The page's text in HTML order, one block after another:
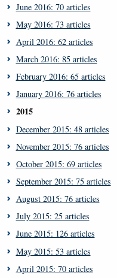
June 2016: 70 articles
May 2016: 73 articles
April 2016: 62 articles
March 2016: 85 articles
February 2016: 65 articles
January 2016: 76 articles
2015
December 2015: 48 articles
November 2015: 76 articles
October 2015: 69 articles
September 2015: 75 articles
August 2015: 76 articles
July 2015: 25 articles
June 2015: 126 articles
May 2015: 53 articles
April 2015: 70 articles